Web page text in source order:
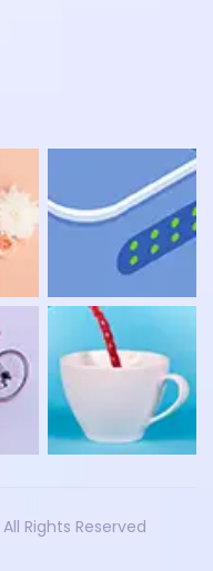
Rights Reserved